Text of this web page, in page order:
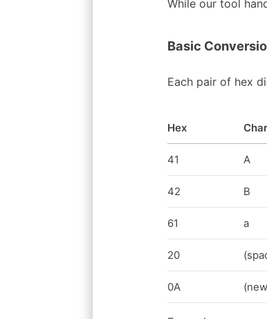
While our tool
Basic
Each pair of hex
Hex
41 A
42 B
61 a
20
0A